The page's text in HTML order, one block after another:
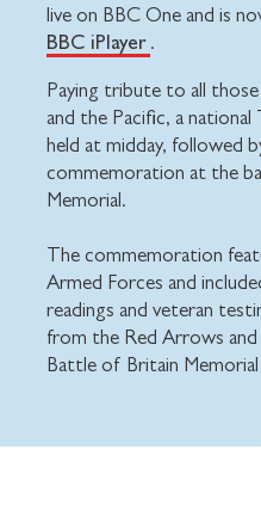
live on BBC One and is
BBC iPlayer .
Paying tribute to all
and the Pacific, a
held at midday, followed
commemoration at the
Memorial.
The commemoration
Armed Forces and
readings and veteran
from the Red Arrows
Battle of Britain Memorial